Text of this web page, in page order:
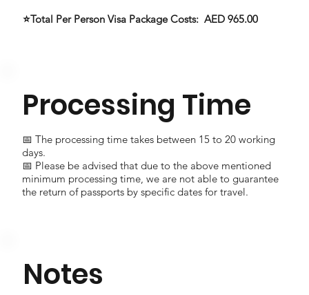
⭐Total Per Person Visa Package Costs: AED 965.00
Processing Time
📅 The processing time takes between 15 to 20 working
days.
📅 Please be advised that due to the above mentioned
minimum processing time, we are not able to guarantee
the return of passports by specific dates for travel.
Notes